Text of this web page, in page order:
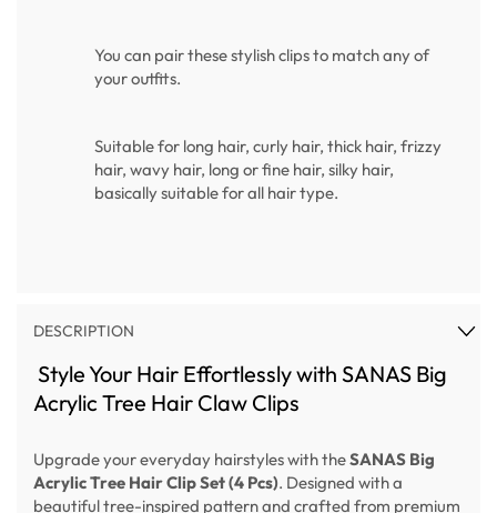
You can pair these stylish clips to match any of
your outfits.
Suitable for long hair, curly hair, thick hair, frizzy
hair, wavy hair, long or fine hair, silky hair,
basically suitable for all hair type.
DESCRIPTION
Style Your Hair Effortlessly with SANAS Big
Acrylic Tree Hair Claw Clips
Upgrade your everyday hairstyles with theSANAS Big
Acrylic Tree Hair Clip Set (4 Pcs). Designed with a
beautiful tree-inspired pattern and crafted from premium